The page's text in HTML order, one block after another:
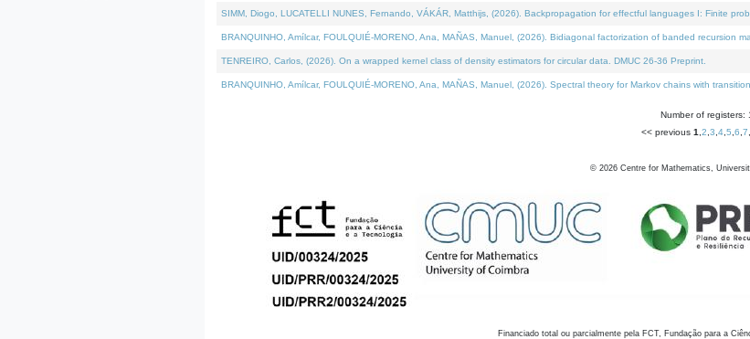
SIMM, Diogo, LUCATELLI NUNES, Fernando, VÁKÁR, Matthijs, (2026). Backpropagation for effectful languages I: Finite
BRANQUINHO, Amílcar, FOULQUIÉ-MORENO, Ana, MAÑAS, Manuel, (2026). Bidiagonal factorization of banded recursion
TENREIRO, Carlos, (2026). On a wrapped kernel class of density estimators for circular data. DMUC 26-36 Preprint.
BRANQUINHO, Amílcar, FOULQUIÉ-MORENO, Ana, MAÑAS, Manuel, (2026). Spectral theory for Markov chains with
Number of registers:
<< previous 1 2 3 4 5 6 7
© 2026 Centre for Mathematics,
Financiado total ou parcialmente pela FCT, Fundação para a